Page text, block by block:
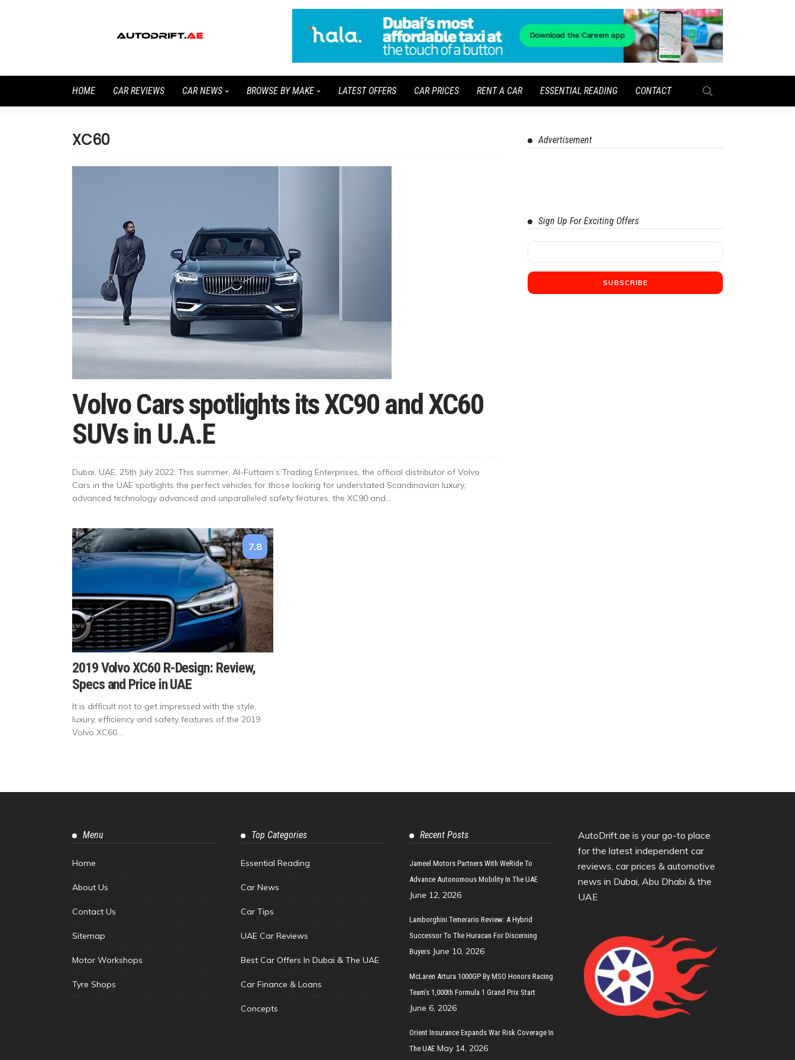
HOME CAR REVIEWS CAR NEWS BROWSE BY MAKE LATEST OFFERS CAR PRICES RENT A CAR ESSENTIAL READING CONTACT
XC60
Volvo Cars spotlights its XC90 and XC60
SUVs in U.A.E
Dubai, UAE, 25th July 2022: This summer, Al-Futtaim’s Trading Enterprises, the official distributor of Volvo
Cars in the UAE spotlights the perfect vehicles for those looking for understated Scandinavian luxury,
advanced technology advanced and unparalleled safety features, the XC90 and...
7.8
2019 Volvo XC60 R-Design: Review,
Specs and Price in UAE
It is difficult not to get impressed with the style,
luxury, efficiency and safety features of the 2019
Volvo XC60....
Advertisement
Sign Up For Exciting Offers
Menu
Home
About Us
Contact Us
Sitemap
Motor Workshops
Tyre Shops
Top Categories
Essential Reading
Car News
Car Tips
UAE Car Reviews
Best Car Offers In Dubai & The UAE
Car Finance & Loans
Concepts
Recent Posts
Jameel Motors Partners With WeRide To
Advance Autonomous Mobility In The UAE
June 12, 2026
Lamborghini Temerario Review: A Hybrid
Successor To The Huracan For Discerning
Buyers June 10, 2026
McLaren Artura 1000GP By MSO Honors Racing
Team’s 1,000th Formula 1 Grand Prix Start
June 6, 2026
Orient Insurance Expands War Risk Coverage In
The UAE May 14, 2026
AutoDrift.ae is your go-to place
for the latest independent car
reviews, car prices & automotive
news in Dubai, Abu Dhabi & the
UAE